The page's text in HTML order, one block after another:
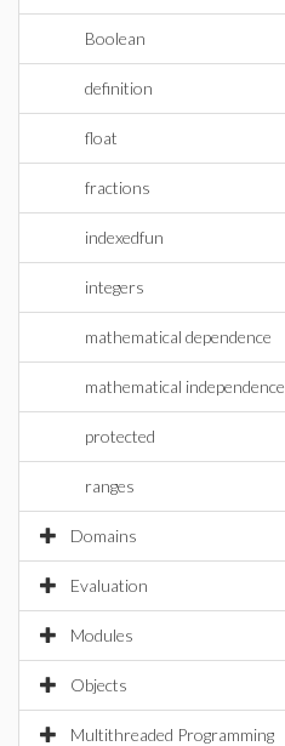
Boolean
definition
float
fractions
indexedfun
integers
mathematical dependence
mathematical independence
protected
ranges
Domains
Evaluation
Modules
Objects
Multithreaded Programming